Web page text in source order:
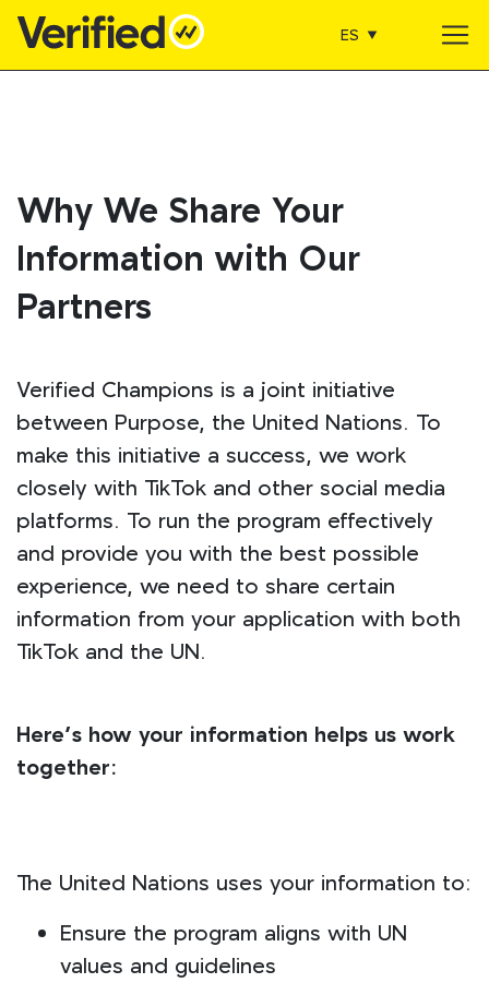
Main Navigation ES
Why We Share Your
Information with Our
Partners
Verified Champions is a joint initiative
between Purpose, the United Nations. To
make this initiative a success, we work
closely with TikTok and other social media
platforms. To run the program effectively
and provide you with the best possible
experience, we need to share certain
information from your application with both
TikTok and the UN.
Here’s how your information helps us work
together:
The United Nations uses your information to:
Ensure the program aligns with UN
values and guidelines